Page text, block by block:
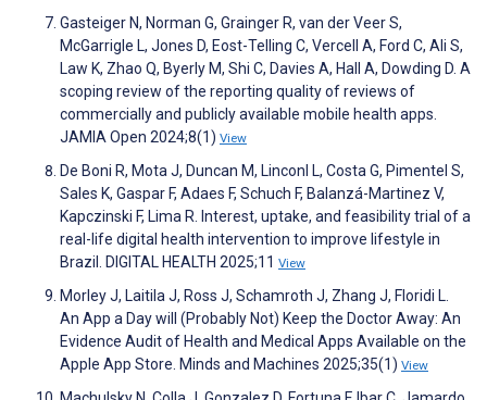
Gasteiger N, Norman G, Grainger R, van der Veer S,
McGarrigle L, Jones D, Eost-Telling C, Vercell A, Ford C, Ali S,
Law K, Zhao Q, Byerly M, Shi C, Davies A, Hall A, Dowding D. A
scoping review of the reporting quality of reviews of
commercially and publicly available mobile health apps.
JAMIA Open 2024;8(1) View
De Boni R, Mota J, Duncan M, Linconl L, Costa G, Pimentel S,
Sales K, Gaspar F, Adaes F, Schuch F, Balanzá-Martinez V,
Kapczinski F, Lima R. Interest, uptake, and feasibility trial of a
real-life digital health intervention to improve lifestyle in
Brazil. DIGITAL HEALTH 2025;11 View
Morley J, Laitila J, Ross J, Schamroth J, Zhang J, Floridi L.
An App a Day will (Probably Not) Keep the Doctor Away: An
Evidence Audit of Health and Medical Apps Available on the
Apple App Store. Minds and Machines 2025;35(1) View